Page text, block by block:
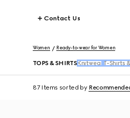
Contact Us
Women Ready-to-wear for Women
TOPS & SHIRTS Knitwear T-Shirts
87 Items sorted by